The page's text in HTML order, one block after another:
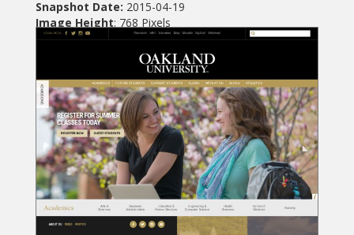
Snapshot Date: 2015-04-19
Image Height: 768 Pixels